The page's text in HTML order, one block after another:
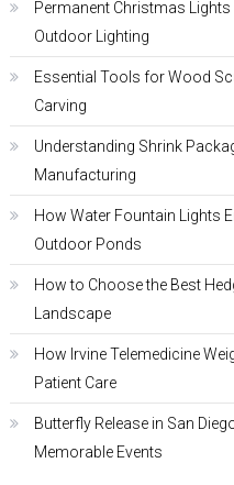
Permanent Christmas
Outdoor Lighting
Essential Tools for Wood
Carving
Understanding Shrink
Manufacturing
How Water Fountain Lights
Outdoor Ponds
How to Choose the Best
Landscape
How Irvine Telemedicine
Patient Care
Butterfly Release in San
Memorable Events